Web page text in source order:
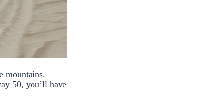
mountains.
50, you’ll have